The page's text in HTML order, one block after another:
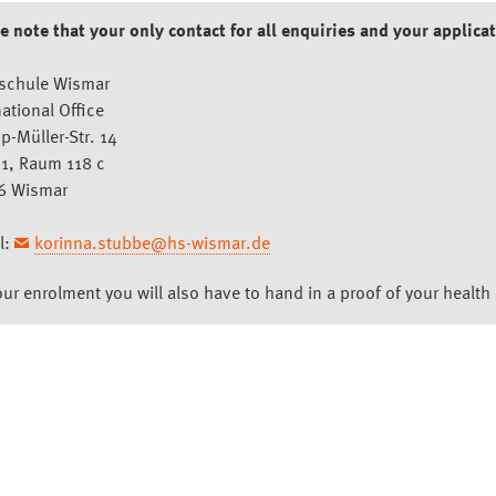
note that your only contact for all enquiries and your
Wismar
Office
Müller-Str. 14
Raum 118 c
Wismar
korinna.stubbe@hs-wismar.de
enrolment you will also have to hand in a proof of your health